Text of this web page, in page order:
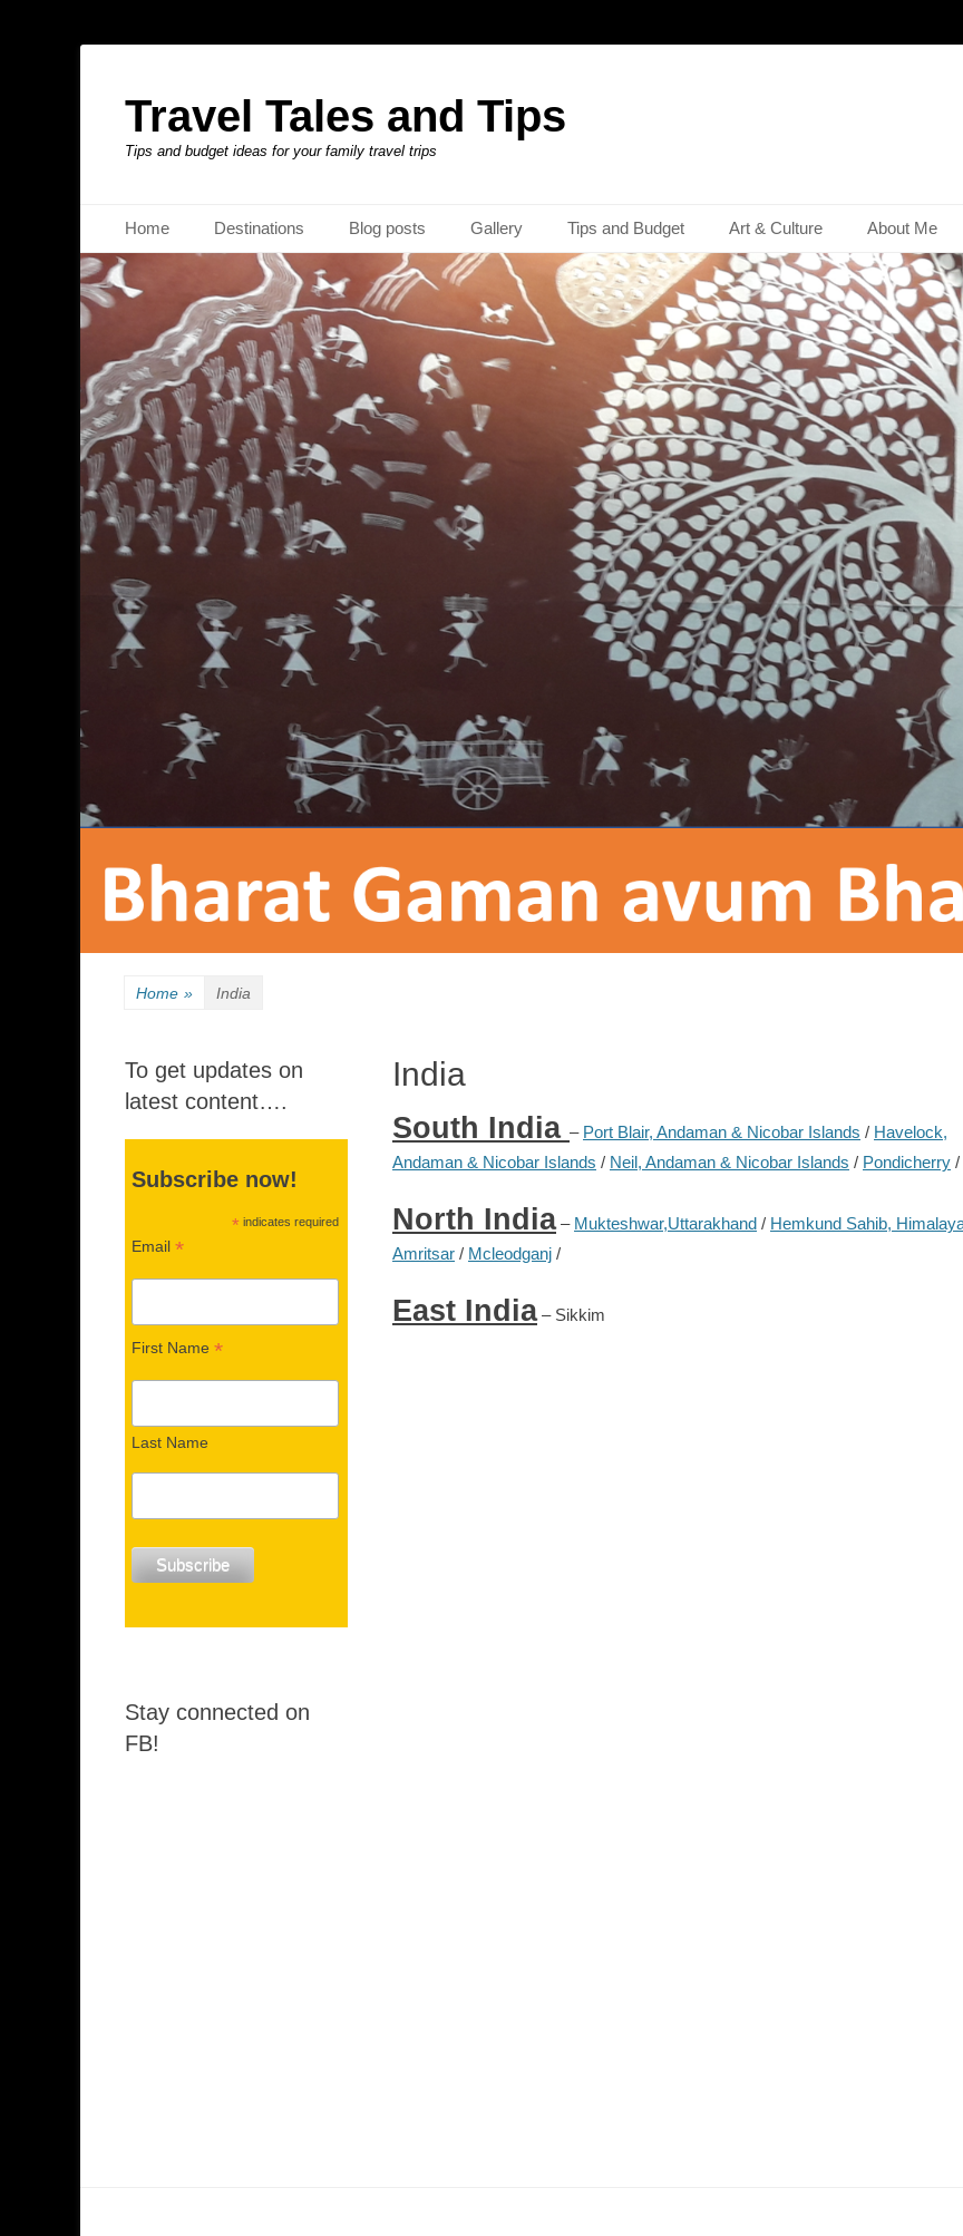
Travel Tales and Tips
Tips and budget ideas for your family travel trips
Primary Menu
content
Home Destinations Blog posts Gallery Tips and Budget Art & Culture About Me
Home » India
India
South India – Port Blair, Andaman & Nicobar Islands / Havelock,
Andaman & Nicobar Islands / Neil, Andaman & Nicobar Islands / Pondicherry /
North India– Mukteshwar,Uttarakhand / Hemkund Sahib,
Amritsar / Mcleodganj /
East India– Sikkim
To get updates on
latest content….
Subscribe now!
* indicates required
Email *
First Name *
Last Name
Stay connected on
FB!